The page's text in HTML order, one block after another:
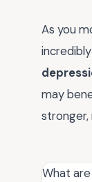
As you
may
What